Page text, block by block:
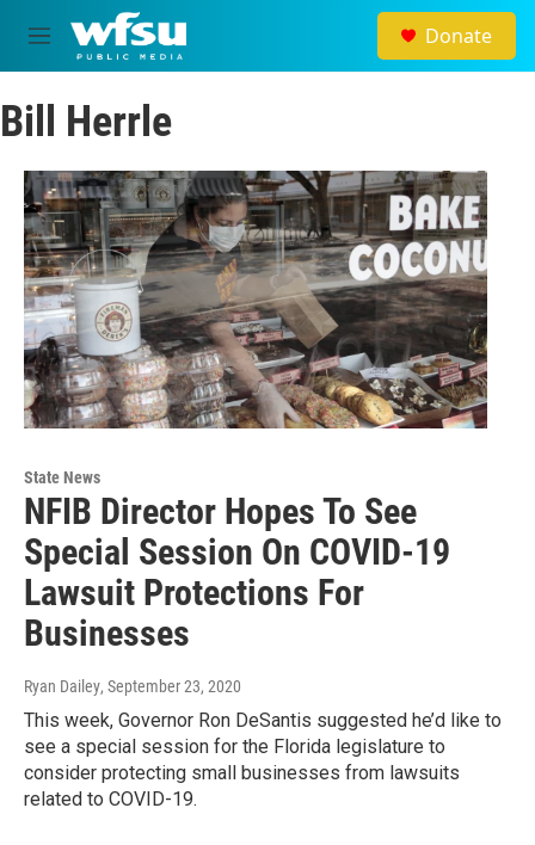
Skip to main content
M
e
u
Donate
Bill Herrle
State News
NFIB Director Hopes To See
Special Session On COVID-19
Lawsuit Protections For
Businesses
Ryan Dailey, September 23, 2020
This week, Governor Ron DeSantis suggested he’d like to
see a special session for the Florida legislature to
consider protecting small businesses from lawsuits
related to COVID-19.